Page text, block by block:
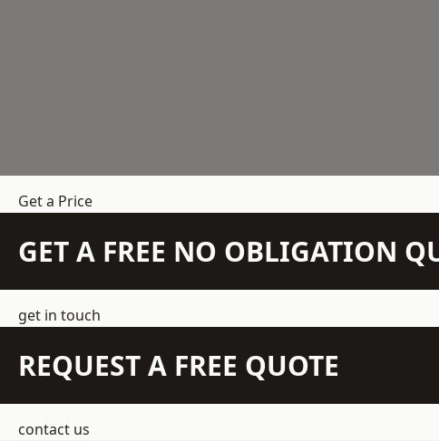
Get a Price
GET A FREE NO OBLIGATION
get in touch
REQUEST A FREE QUOTE
contact us